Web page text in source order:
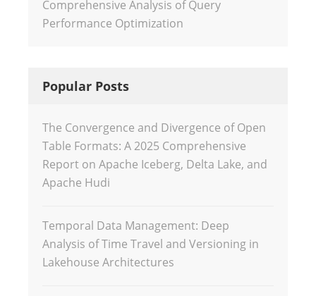
Comprehensive Analysis of Query
Performance Optimization
Popular Posts
The Convergence and Divergence of Open
Table Formats: A 2025 Comprehensive
Report on Apache Iceberg, Delta Lake, and
Apache Hudi
Temporal Data Management: Deep
Analysis of Time Travel and Versioning in
Lakehouse Architectures